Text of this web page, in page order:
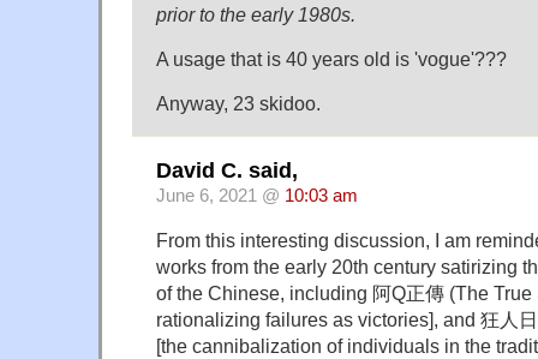
prior to the early 1980s.
A usage that is 40 years old is 'vogue'???
Anyway, 23 skidoo.
David C. said,
June 6, 2021 @ 10:03 am
From this interesting discussion, I am
works from the early 20th century satirizing
of the Chinese, including 阿Q正傳 (The True
rationalizing failures as victories], and 狂人
[the cannibalization of individuals in the